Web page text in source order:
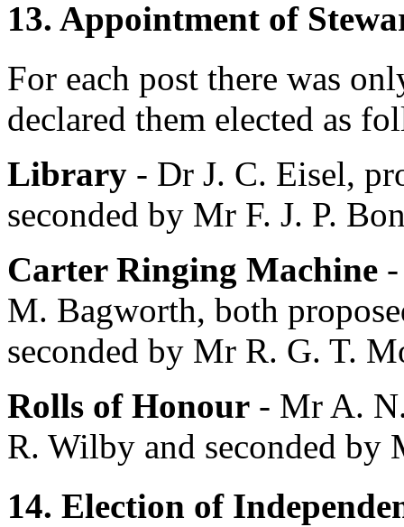
13. Appointment of
For each post there was
declared them elected as
Library - Dr J. C. Eisel,
seconded by Mr F. J. P.
Carter Ringing Machine
M. Bagworth, both
seconded by Mr R. G. T.
Rolls of Honour - Mr A.
R. Wilby and seconded by
14. Election of